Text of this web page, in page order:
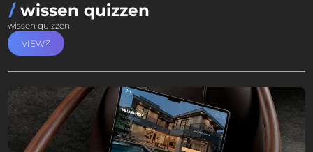
wissen quizzen
wissen quizzen
VIEW